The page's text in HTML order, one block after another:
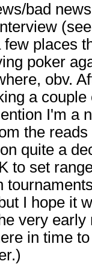
bad
places
poker
obv.
a
I'm a
the
quite a
to set
I hope it
very
in time